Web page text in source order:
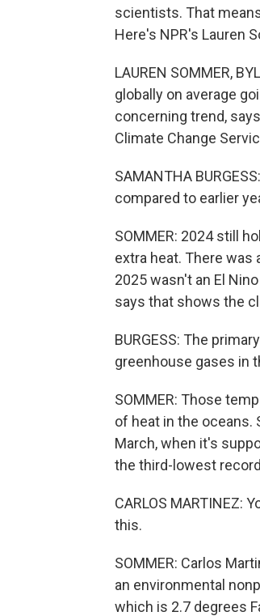
scientists. That
Here's NPR's Lauren
LAUREN SOMMER,
globally on average
concerning trend,
Climate Change
SAMANTHA
compared to earlier
SOMMER: 2024 still
extra heat. There was
2025 wasn't an El
says that shows the
BURGESS: The
greenhouse gases in
SOMMER: Those
of heat in the oceans.
March, when it's
the third-lowest
CARLOS MARTINEZ:
this.
SOMMER: Carlos
an environmental
which is 2.7 degrees